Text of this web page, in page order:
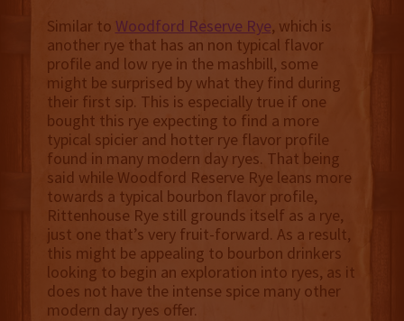
Similar to Woodford Reserve Rye, which is
another rye that has an non typical flavor
profile and low rye in the mashbill, some
might be surprised by what they find during
their first sip. This is especially true if one
bought this rye expecting to find a more
typical spicier and hotter rye flavor profile
found in many modern day ryes. That being
said while Woodford Reserve Rye leans more
towards a typical bourbon flavor profile,
Rittenhouse Rye still grounds itself as a rye,
just one that’s very fruit-forward. As a result,
this might be appealing to bourbon drinkers
looking to begin an exploration into ryes, as it
does not have the intense spice many other
modern day ryes offer.